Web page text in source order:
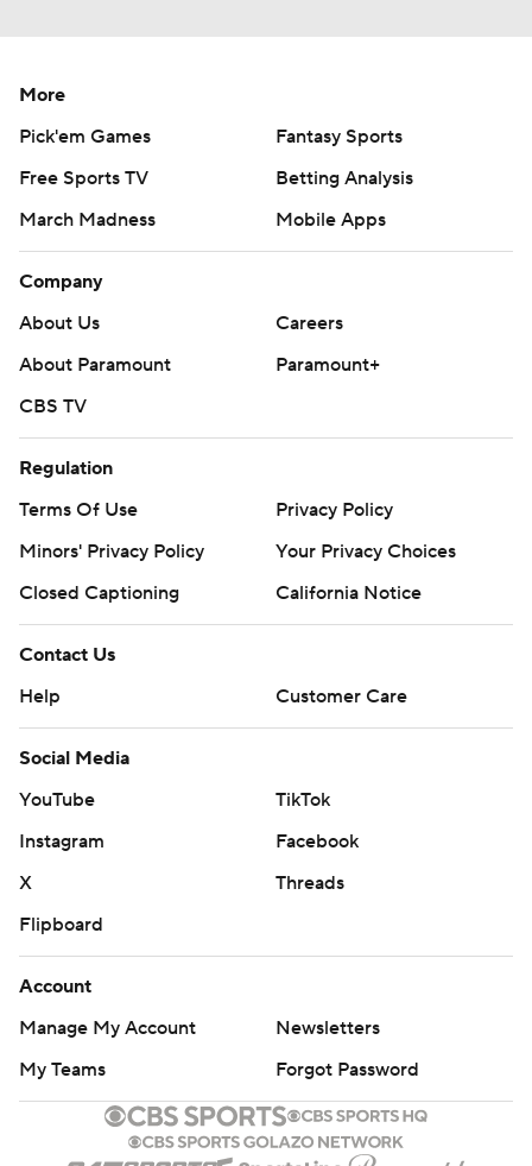
More
Pick'em Games
Fantasy Sports
Free Sports TV
Betting Analysis
March Madness
Mobile Apps
Company
About Us
Careers
About Paramount
Paramount+
CBS TV
Regulation
Terms Of Use
Privacy Policy
Minors' Privacy Policy
Your Privacy Choices
Closed Captioning
California Notice
Contact Us
Help
Customer Care
Social Media
YouTube
TikTok
Instagram
Facebook
X
Threads
Flipboard
Account
Manage My Account
Newsletters
My Teams
Forgot Password